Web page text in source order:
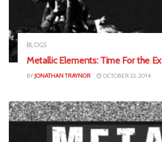
BLOGS
Metallic Elements: Time For the
BY JONATHAN TRAYNOR OCTOBER 22, 2014